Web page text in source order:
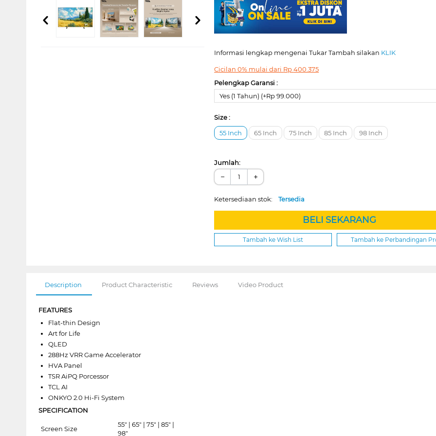
Informasi lengkap mengenai Tukar Tambah silakan KLIK
Cicilan 0% mulai dari Rp400.375
Pelengkap Garansi :
Yes (1 Tahun) (+Rp 99.000)
Size :
55 Inch
65 Inch 75 Inch 85 Inch 98 Inch
Jumlah:
− +
Ketersediaan stok:Tersedia
BELI SEKARANG
Tambah ke Wish List Tambah ke Perbandingan
Description Product Characteristic Reviews Video Product
FEATURES
Flat-thin Design
Art for Life
QLED
288Hz VRR Game Accelerator
HVA Panel
TSR AiPQ Porcessor
TCL AI
ONKYO 2.0 Hi-Fi System
SPECIFICATION
Screen Size
55" | 65" | 75" | 85" |
98"